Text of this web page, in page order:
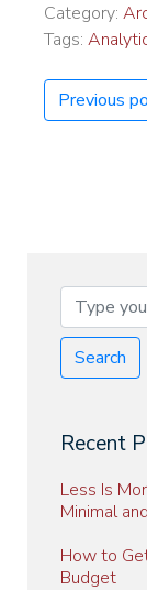
Category:
Tags:
Previous
Search
Recent
Less Is
Minimal
How to
Budget